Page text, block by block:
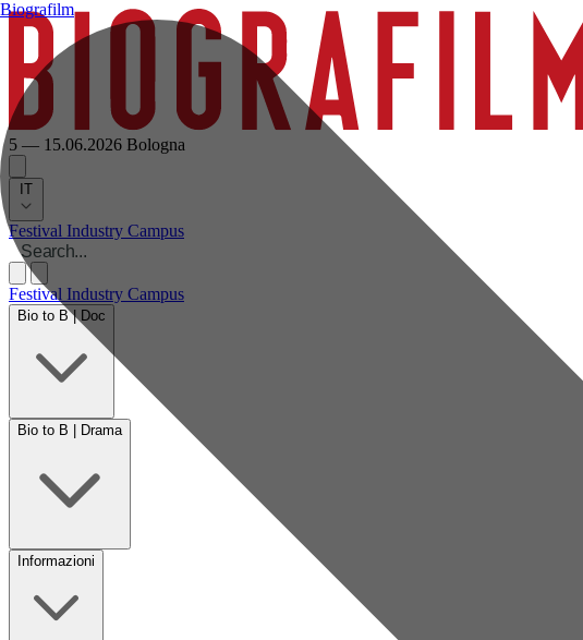
5 — 15.06.2026 Bologna
IT
Festival Industry Campus
Festival Industry Campus
Bio to B | Doc
Bio to B | Drama
Informazioni
Biografilm